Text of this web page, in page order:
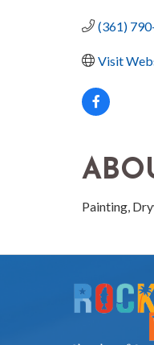
(361)
Visit
Painting,